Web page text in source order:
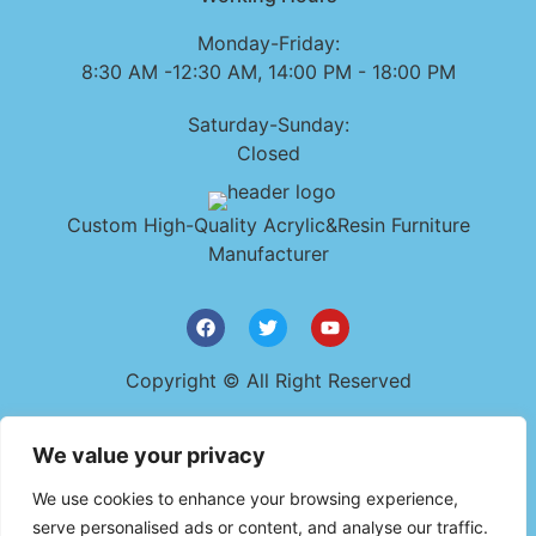
We value your privacy
We use cookies to enhance your browsing experience,
serve personalised ads or content, and analyse our traffic.
Monday-Friday:
8:30 AM -12:30 AM, 14:00 PM - 18:00 PM
Saturday-Sunday:
Closed
Custom High-Quality Acrylic&Resin Furniture
Manufacturer
Copyright © All Right Reserved
Get In Touch
+86 159 9482 0723
szyudaplastic@gmail.com